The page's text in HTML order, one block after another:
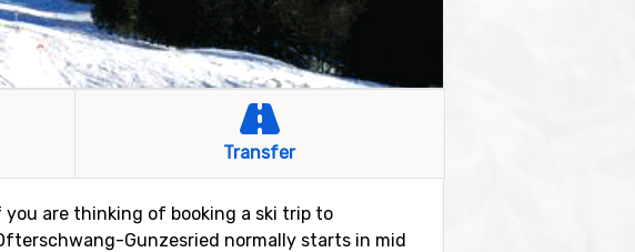
Transfer
are thinking of booking a ski trip to
Gunzesried normally starts in mid